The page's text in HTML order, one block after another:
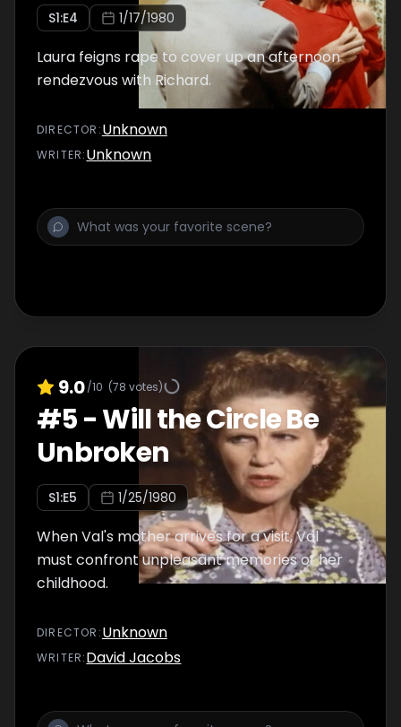
S1:E4 1/17/1980
Laura feigns rape to cover up an afternoon
rendezvous with Richard.
DIRECTOR :Unknown
WRITER:Unknown
9.0/10 (78 votes)
#5-Will the Circle Be
Unbroken
S1:E5 1/25/1980
When Val's mother arrives for a visit, Val
must confront unpleasant memories of her
childhood.
DIRECTOR :Unknown
WRITER:David Jacobs